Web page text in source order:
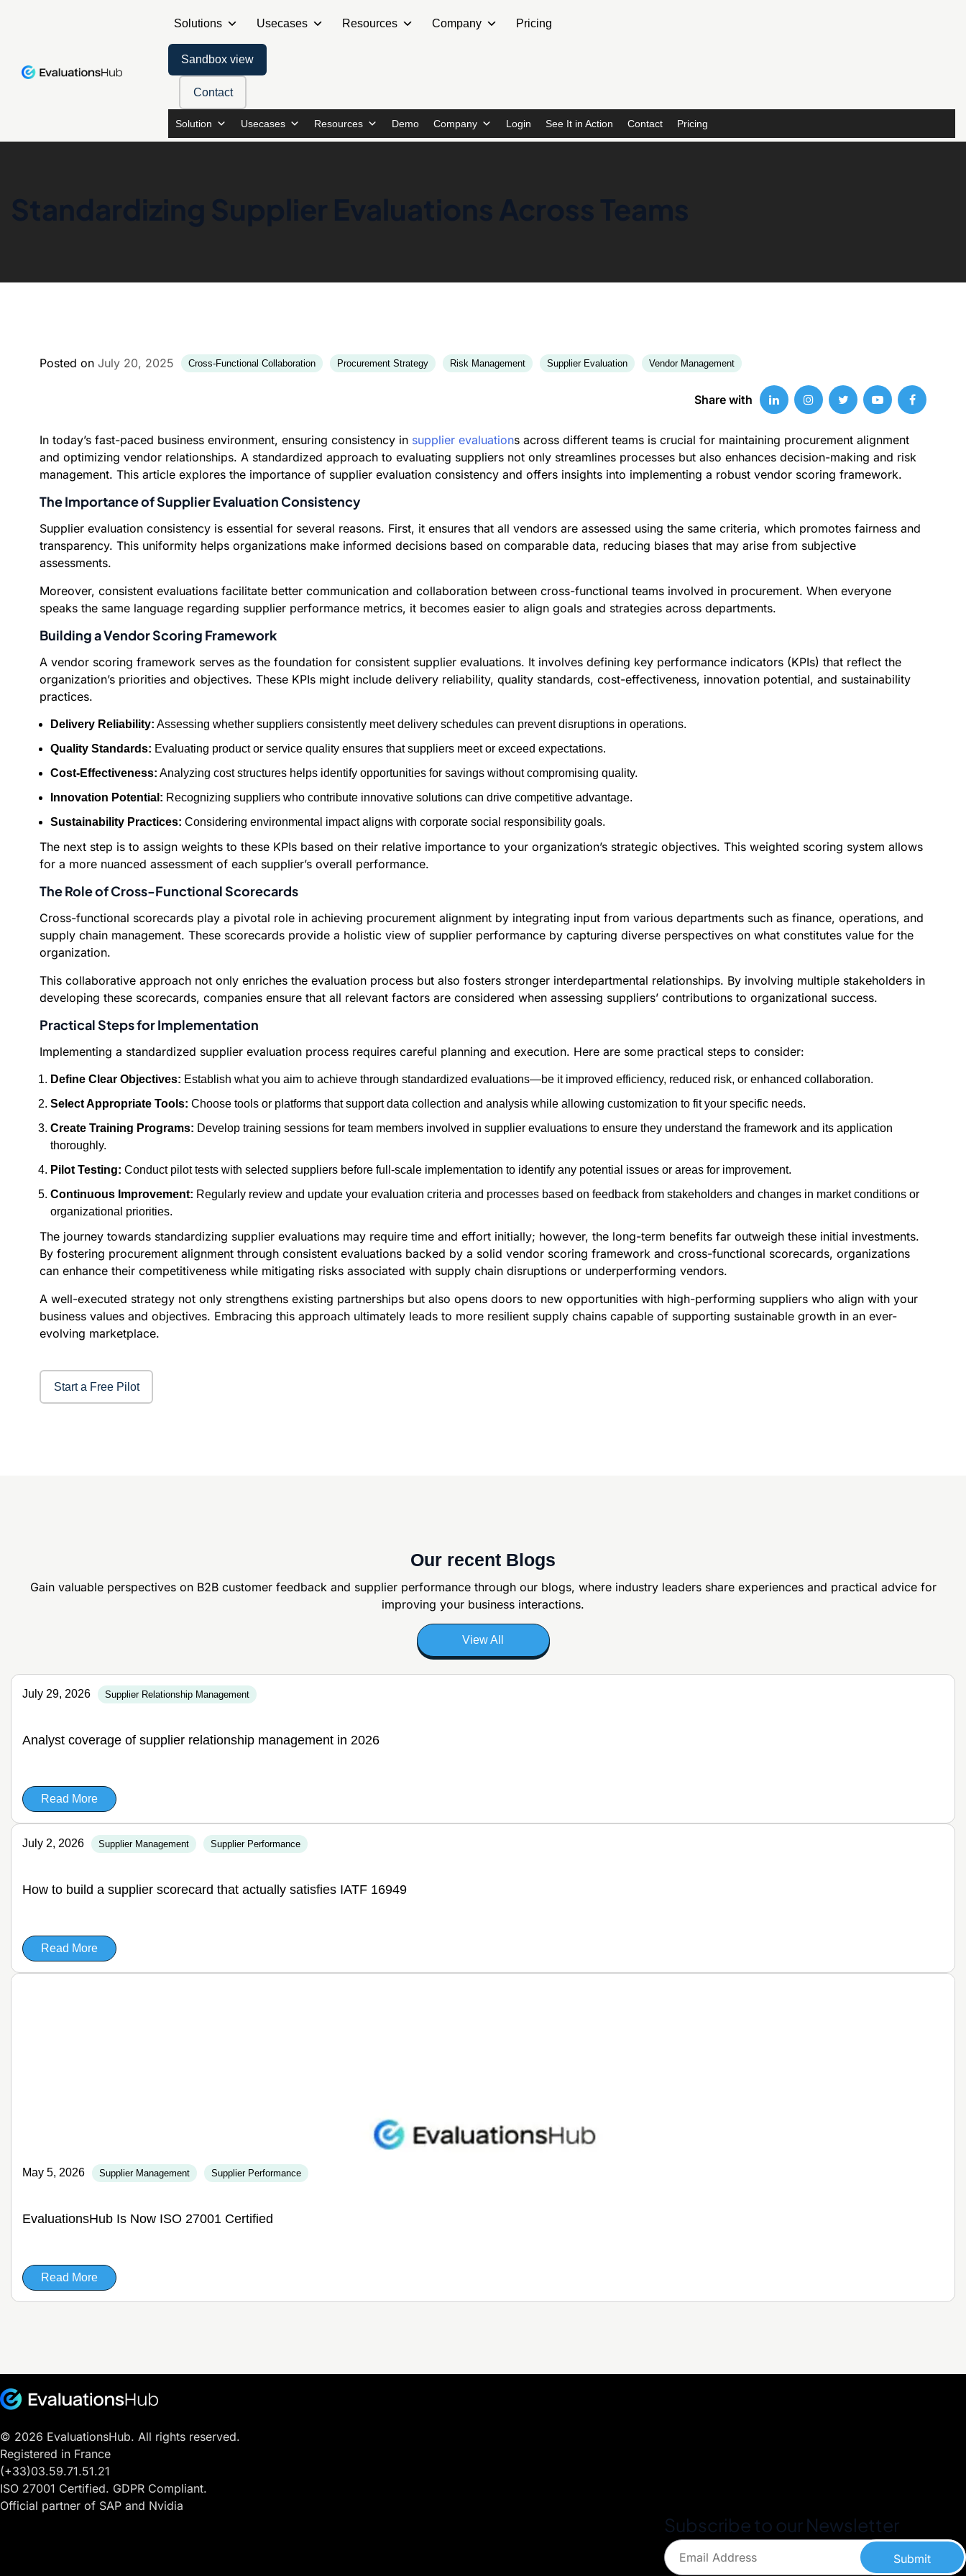
Solutions Usecases Resources Company Pricing
Sandbox view
Contact
Solution Usecases Resources Demo Company Login See It in Action Contact Pricing
Standardizing Supplier Evaluations Across Teams
Posted on July 20, 2025 Cross-Functional Collaboration Procurement Strategy Risk Management Supplier Evaluation Vendor Management
Share with
In today’s fast-paced business environment, ensuring consistency in supplier evaluations across different teams is crucial for maintaining procurement alignment
and optimizing vendor relationships. A standardized approach to evaluating suppliers not only streamlines processes but also enhances decision-making and risk
management. This article explores the importance of supplier evaluation consistency and offers insights into implementing a robust vendor scoring framework.
The Importance of Supplier Evaluation Consistency
Supplier evaluation consistency is essential for several reasons. First, it ensures that all vendors are assessed using the same criteria, which promotes fairness and
transparency. This uniformity helps organizations make informed decisions based on comparable data, reducing biases that may arise from subjective
assessments.
Moreover, consistent evaluations facilitate better communication and collaboration between cross-functional teams involved in procurement. When everyone
speaks the same language regarding supplier performance metrics, it becomes easier to align goals and strategies across departments.
Building a Vendor Scoring Framework
A vendor scoring framework serves as the foundation for consistent supplier evaluations. It involves defining key performance indicators (KPIs) that reflect the
organization’s priorities and objectives. These KPIs might include delivery reliability, quality standards, cost-effectiveness, innovation potential, and sustainability
practices.
Delivery Reliability: Assessing whether suppliers consistently meet delivery schedules can prevent disruptions in operations.
Quality Standards: Evaluating product or service quality ensures that suppliers meet or exceed expectations.
Cost-Effectiveness: Analyzing cost structures helps identify opportunities for savings without compromising quality.
Innovation Potential: Recognizing suppliers who contribute innovative solutions can drive competitive advantage.
Sustainability Practices: Considering environmental impact aligns with corporate social responsibility goals.
The next step is to assign weights to these KPIs based on their relative importance to your organization’s strategic objectives. This weighted scoring system allows
for a more nuanced assessment of each supplier’s overall performance.
The Role of Cross-Functional Scorecards
Cross-functional scorecards play a pivotal role in achieving procurement alignment by integrating input from various departments such as finance, operations, and
supply chain management. These scorecards provide a holistic view of supplier performance by capturing diverse perspectives on what constitutes value for the
organization.
This collaborative approach not only enriches the evaluation process but also fosters stronger interdepartmental relationships. By involving multiple stakeholders in
developing these scorecards, companies ensure that all relevant factors are considered when assessing suppliers’ contributions to organizational success.
Practical Steps for Implementation
Implementing a standardized supplier evaluation process requires careful planning and execution. Here are some practical steps to consider:
Define Clear Objectives: Establish what you aim to achieve through standardized evaluations—be it improved efficiency, reduced risk, or enhanced collaboration.
Select Appropriate Tools: Choose tools or platforms that support data collection and analysis while allowing customization to fit your specific needs.
Create Training Programs: Develop training sessions for team members involved in supplier evaluations to ensure they understand the framework and its application
thoroughly.
Pilot Testing: Conduct pilot tests with selected suppliers before full-scale implementation to identify any potential issues or areas for improvement.
Continuous Improvement: Regularly review and update your evaluation criteria and processes based on feedback from stakeholders and changes in market conditions or
organizational priorities.
The journey towards standardizing supplier evaluations may require time and effort initially; however, the long-term benefits far outweigh these initial investments.
By fostering procurement alignment through consistent evaluations backed by a solid vendor scoring framework and cross-functional scorecards, organizations
can enhance their competitiveness while mitigating risks associated with supply chain disruptions or underperforming vendors.
A well-executed strategy not only strengthens existing partnerships but also opens doors to new opportunities with high-performing suppliers who align with your
business values and objectives. Embracing this approach ultimately leads to more resilient supply chains capable of supporting sustainable growth in an ever-
evolving marketplace.
Start a Free Pilot
Our recent Blogs
Gain valuable perspectives on B2B customer feedback and supplier performance through our blogs, where industry leaders share experiences and practical advice for
improving your business interactions.
View All
July 29, 2026 Supplier Relationship Management
Analyst coverage of supplier relationship management in 2026
Read More
July 2, 2026 Supplier Management Supplier Performance
How to build a supplier scorecard that actually satisfies IATF 16949
Read More
May 5, 2026 Supplier Management Supplier Performance
EvaluationsHub Is Now ISO 27001 Certified
Read More
© 2026 EvaluationsHub. All rights reserved.
Registered in France
(+33)03.59.71.51.21
ISO 27001 Certified. GDPR Compliant.
Official partner of SAP and Nvidia
Subscribe to our Newsletter
Submit